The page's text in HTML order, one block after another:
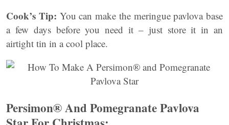
Cook’s Tip: You can make the meringue pavlova base
a few days before you need it – just store it in an
airtight tin in a cool place.
Persimon® And Pomegranate Pavlova